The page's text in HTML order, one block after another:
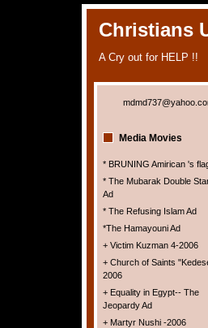
Christians
A Cry out for HELP !!
Media Movies
* BRUNING Amirican 's
* The Mubarak Double
Ad
* The Refusing Islam Ad
*The Hamayouni Ad
+ Victim Kuzman 4-2006
+ Church of Saints
2006
+ Equality in Egypt-- The
Jeopardy Ad
+ Martyr Nushi -2006